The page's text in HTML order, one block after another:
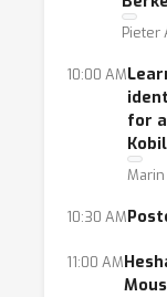
intelligent
learning
driving, e.g.
prediction
to be
as Uber
as Nexar
accidents).
in our
Pieter
10:00 AM
for
10:30 AM
11:00 AM